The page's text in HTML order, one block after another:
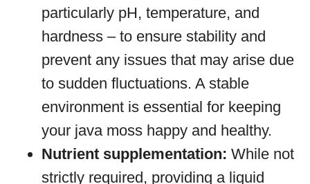
particularly pH, temperature, and
hardness – to ensure stability and
prevent any issues that may arise due
to sudden fluctuations. A stable
environment is essential for keeping
your java moss happy and healthy.
Nutrient supplementation: While not
strictly required, providing a liquid